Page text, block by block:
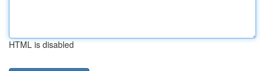
HTML is disabled